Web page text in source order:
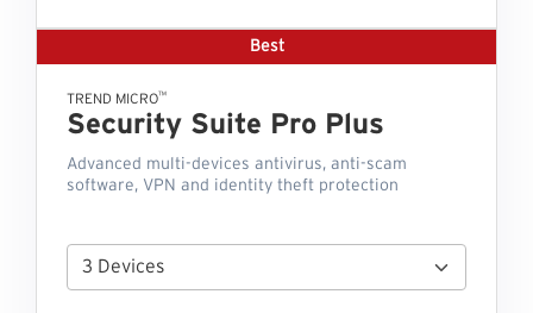
Best
TREND MICRO™
Security Suite Pro Plus
Advanced multi-devices antivirus, anti-scam
software, VPN and identity theft protection